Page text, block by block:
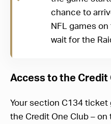
chance to
NFL games
wait for the
Access to the Credit
Your section C134
the Credit One Club –